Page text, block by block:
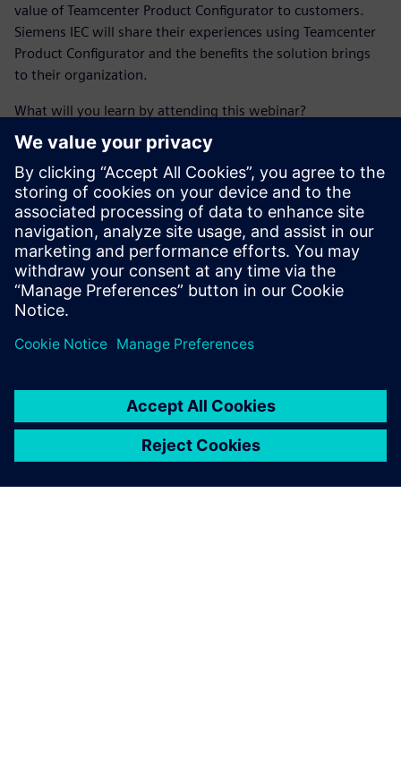
value of Teamcenter Product Configurator to customers.
Siemens IEC will share their experiences using Teamcenter
Product Configurator and the benefits the solution brings
to their organization.
What will you learn by attending this webinar?
Learn about recent CIMdata research around advanced
configuration management.
Find out about industry challenges that go along with
managing multiple configurations of a product.
See how Teamcenter Product Configurator addresses
variant configuration and product customization
software challenges through PLM.
Learn how current customers are putting Teamcenter
Product Configurator to use with success.